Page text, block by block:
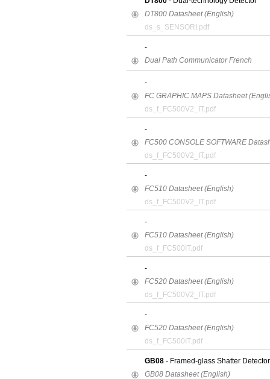
DT800 Datasheet (English)
ds_s_SENSORI.pdf
-
Dual Path Communicator French
-
FC GRAPHIC MAPS Datasheet
ds_f_FC500V2_IT.pdf
-
FC500 CONSOLE SOFTWARE
ds_f_FC500V2_IT.pdf
-
FC510 Datasheet (English)
ds_f_FC500V2_IT.pdf
-
FC510 Datasheet (English)
ds_f_FC500IT.pdf
-
FC520 Datasheet (English)
ds_f_FC500V2_IT.pdf
-
FC520 Datasheet (English)
ds_f_FC500IT.pdf
GB08 - Framed-glass Shatter Detector
GB08 Datasheet (English)